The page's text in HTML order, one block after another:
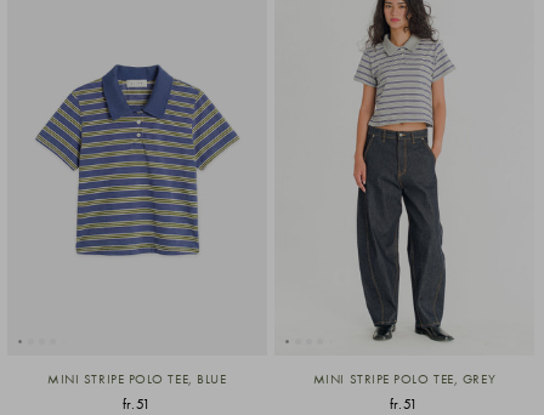
MINI STRIPE POLO TEE, BLUE
fr.51
MINI STRIPE POLO TEE, GREY
fr.51